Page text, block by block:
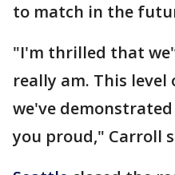
to match in the
"I'm thrilled that
really am. This
we've
you proud," Carroll